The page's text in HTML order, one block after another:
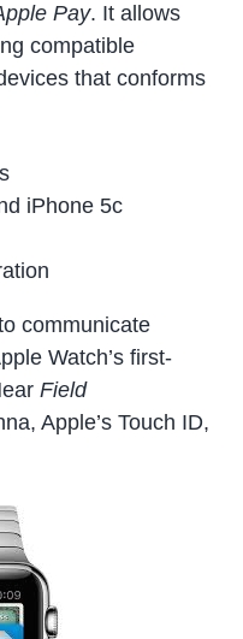
Pay. It allows
compatible
that conforms
iPhone 5c
communicate
Watch’s first-
Field
Apple’s Touch ID,